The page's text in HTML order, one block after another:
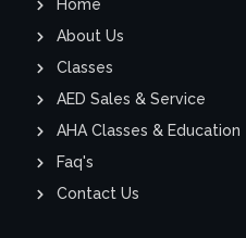
Home
About Us
Classes
AED Sales & Service
AHA Classes & Education
Faq's
Contact Us